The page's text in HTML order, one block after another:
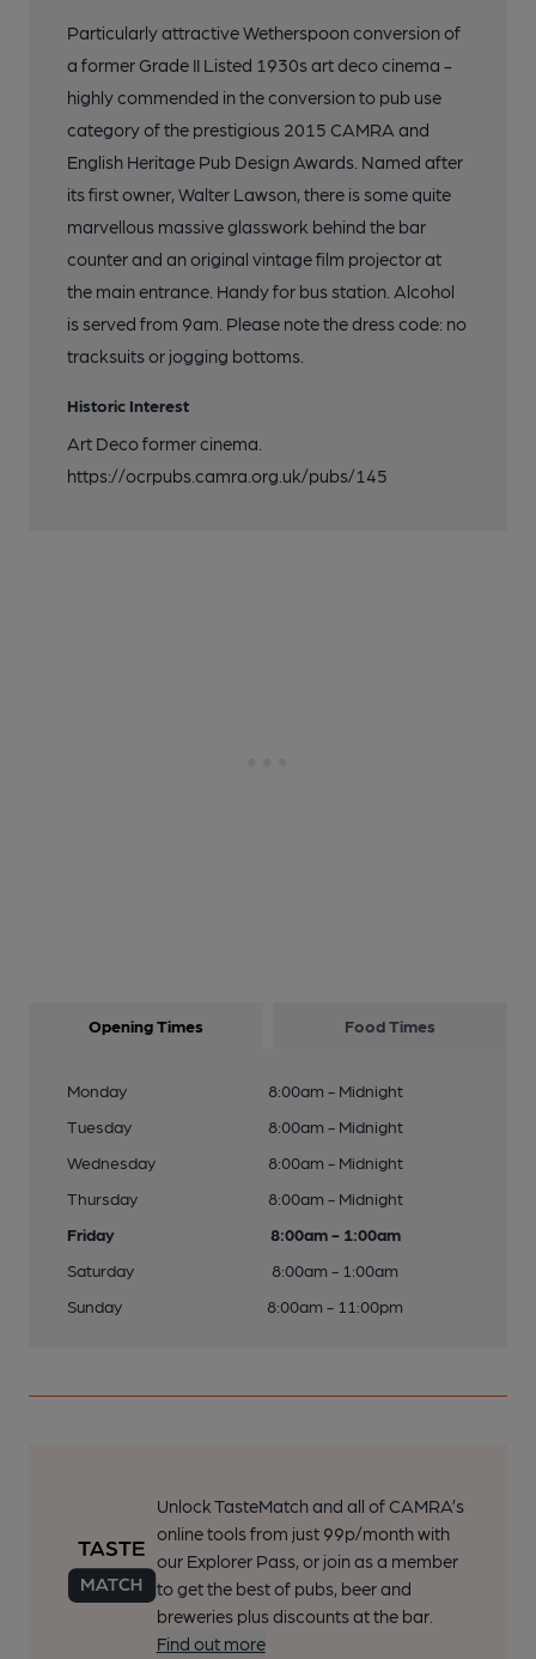
Particularly attractive Wetherspoon conversion of
a former Grade II Listed 1930s art deco cinema -
highly commended in the conversion to pub use
category of the prestigious 2015 CAMRA and
English Heritage Pub Design Awards. Named after
its first owner, Walter Lawson, there is some quite
marvellous massive glasswork behind the bar
counter and an original vintage film projector at
the main entrance. Handy for bus station. Alcohol
is served from 9am. Please note the dress code: no
tracksuits or jogging bottoms.
Historic Interest
Art Deco former cinema.
https://ocrpubs.camra.org.uk/pubs/145
Opening Times Food Times
Monday
8:00am - Midnight
Tuesday
8:00am - Midnight
Wednesday
8:00am - Midnight
Thursday
8:00am - Midnight
Friday
8:00am - 1:00am
Saturday
8:00am - 1:00am
Sunday
8:00am - 11:00pm
Unlock TasteMatch and all of CAMRA’s
online tools from just 99p/month with
our Explorer Pass, or join as a member
to get the best of pubs, beer and
breweries plus discounts at the bar.
Find out more